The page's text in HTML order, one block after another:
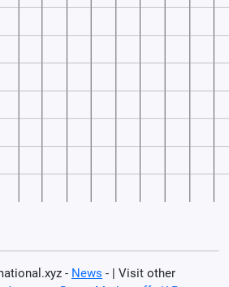
- News - | Visit other